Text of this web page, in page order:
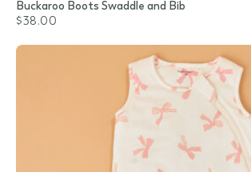
Buckaroo Boots Swaddle and Bib
$38.00